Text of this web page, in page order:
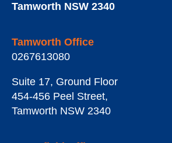
Tamworth NSW 2340
Tamworth Office
0267613080
Suite 17, Ground Floor
454-456 Peel Street,
Tamworth NSW 2340